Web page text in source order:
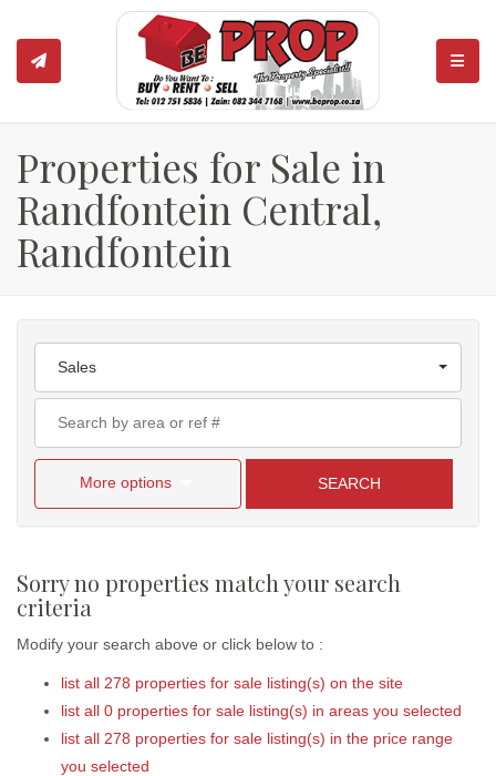
Properties for Sale in
Randfontein Central,
Randfontein
Sales
More options SEARCH
Sorry no properties match your search
criteria
Modify your search above or click below to :
list all 278 properties for sale listing(s) on the site
list all 0 properties for sale listing(s) in areas you selected
list all 278 properties for sale listing(s) in the price range
you selected